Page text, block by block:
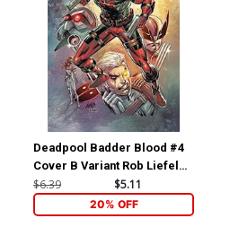
Deadpool Badder Blood #4
Cover B Variant Rob Liefeld
Cover
$6.39 $5.11
20% OFF